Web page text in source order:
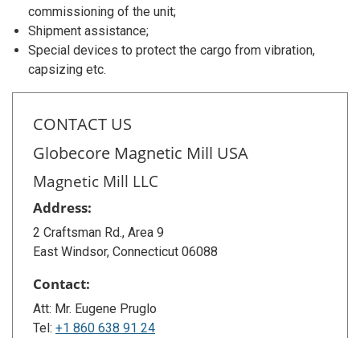
commissioning of the unit;
Shipment assistance;
Special devices to protect the cargo from vibration,
capsizing etc.
CONTACT US
Globecore Magnetic Mill USA
Magnetic Mill LLC
Address:
2 Craftsman Rd., Area 9
East Windsor, Connecticut 06088
Contact:
Att: Mr. Eugene Pruglo
Tel: +1 860 638 91 24